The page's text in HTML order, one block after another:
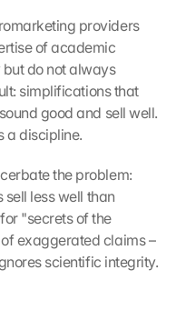
providers
of academic
but do not always
simplifications that
good and sell well.
a discipline.
the problem:
less well than
"secrets of the
exaggerated claims –
scientific integrity.